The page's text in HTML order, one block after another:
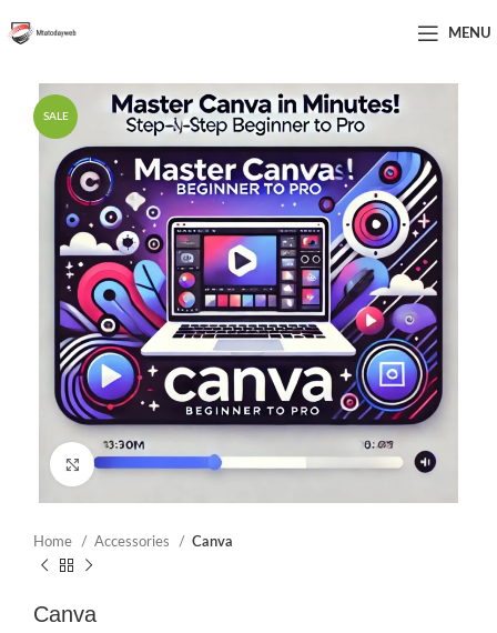
MENU
SALE
Click to enlarge
Home Accessories Canva
Canva